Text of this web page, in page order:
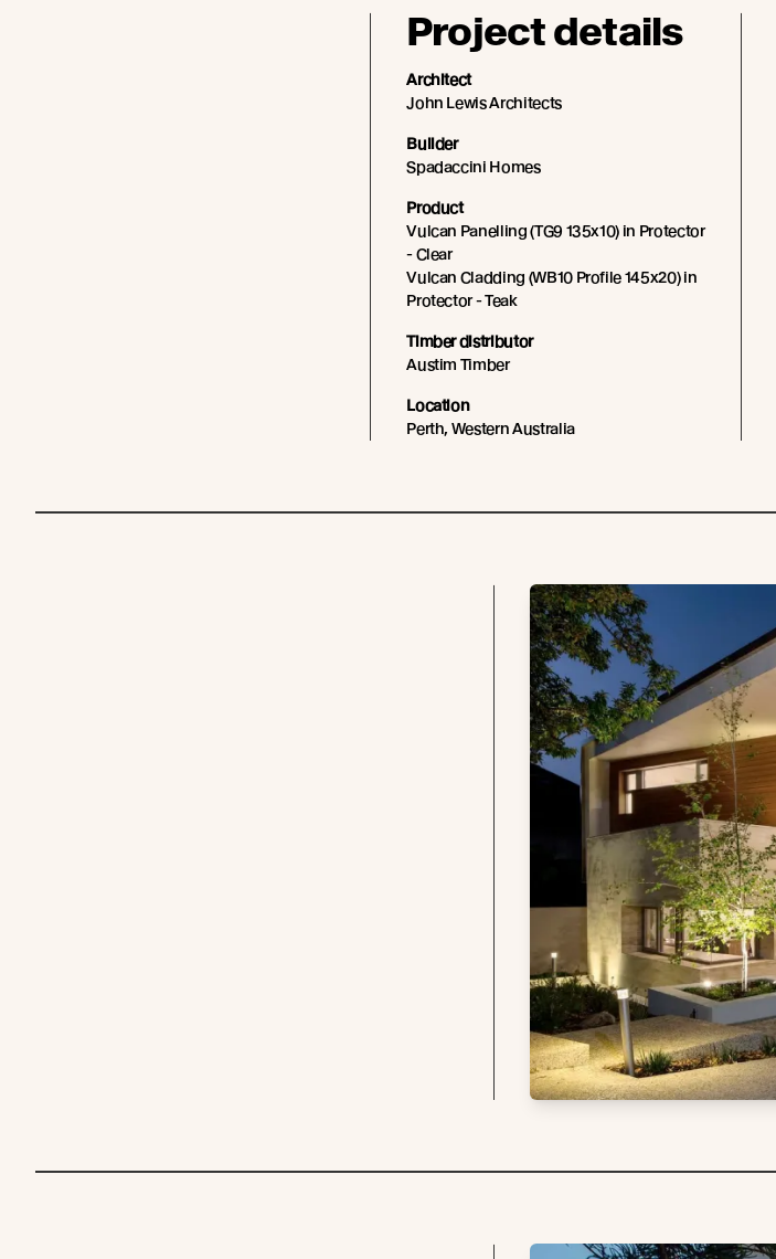
Project details
Architect
John Lewis Architects
Builder
Spadaccini Homes
Product
Vulcan Panelling (TG9 135x10) in Protector
- Clear
Vulcan Cladding (WB10 Profile 145x20) in
Protector - Teak
Timber distributor
Austim Timber
Location
Perth, Western Australia